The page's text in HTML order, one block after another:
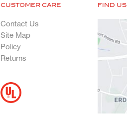
CUSTOMER CARE
Contact Us
Site Map
Policy
Returns
FIND US